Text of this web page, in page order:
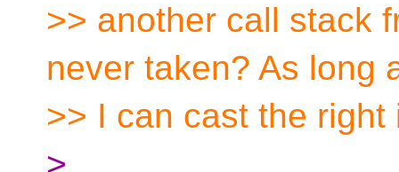
>> another call stack
never taken? As long
>> I can cast the
>